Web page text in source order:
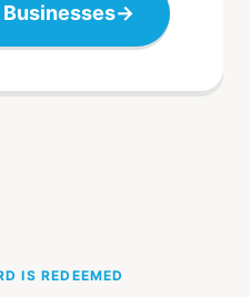
→
IS REDEEMED